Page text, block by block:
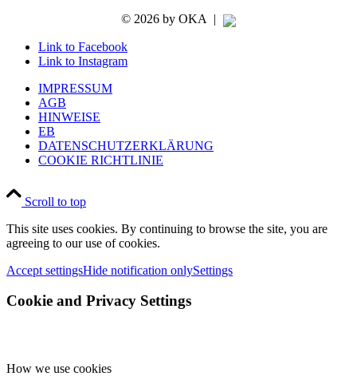
© 2026 by OKA |
Link to Facebook
Link to Instagram
IMPRESSUM
AGB
HINWEISE
EB
DATENSCHUTZERKLÄRUNG
COOKIE RICHTLINIE
Scroll to top
This site uses cookies. By continuing to browse the site, you are
agreeing to our use of cookies.
Accept settingsHide notification onlySettings
Cookie and Privacy Settings
How we use cookies